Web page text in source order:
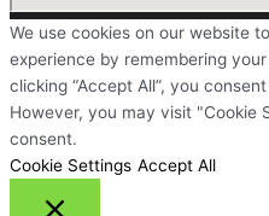
We use cookies on our website
experience by remembering
clicking “Accept All”, you
However, you may visit "Cookie
consent.
Cookie Settings Accept All